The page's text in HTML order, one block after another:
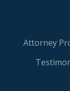
Attorney